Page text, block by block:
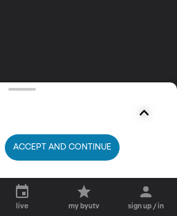
live my byutv sign up / in
ACCEPT AND CONTINUE